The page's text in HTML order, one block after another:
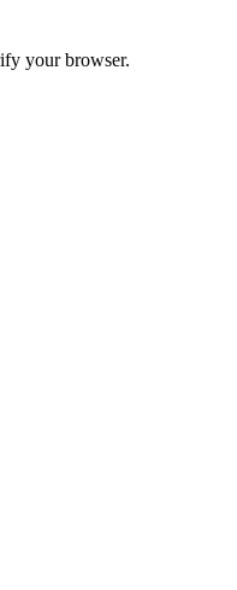
your browser.